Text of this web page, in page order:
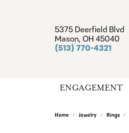
5375 Deerfield Blvd
Mason, OH 45040
(513) 770-4321
ENGAGEMENT
Home Jewelry Rings